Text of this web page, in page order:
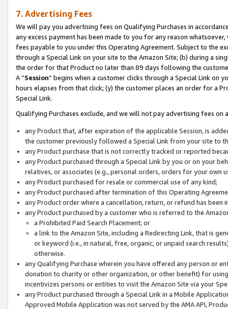
7. Advertising Fees
We will pay you advertising fees on Qualifying Purchases in
any excess payment has been made to you for any reason
fees payable to you under this Operating Agreement. Subject to the
through a Special Link on your site to the Amazon Site; (b) during a
the order for that Product no later than 89 days following the
A “Session” begins when a customer clicks through a Special Link
hours elapses from that click; (y) the customer places an order for a
Special Link.
Qualifying Purchases exclude, and we will not pay advertising fees on
any Product that, after expiration of the applicable Session, is
the customer previously followed a Special Link from your site to
any Product purchase that is not correctly tracked or reported
any Product purchased through a Special Link by you or on your
relatives, or associates (e.g., personal orders, orders for your
any Product purchased for resale or commercial use of any kind;
any Product purchased after termination of this Operating
any Product order where a cancellation, return, or refund has been
any Product purchased by a customer who is referred to the
a Prohibited Paid Search Placement; or
a link to the Amazon Site, including a Redirecting Link, that is
or keyword (i.e., in natural, free, organic, or unpaid search
otherwise.
any Qualifying Purchase wherein you have offered any person or
donation to charity or other organization, or other benefit) for
incentivizes persons or entities to visit the Amazon Site via your
any Product purchased through a Special Link in a Mobile
Approved Mobile Application was not served by the AMA API,